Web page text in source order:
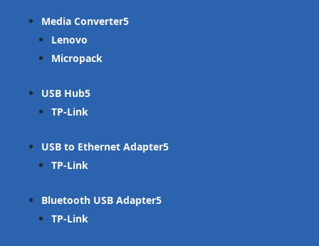
Media Converter
Lenovo
Micropack
USB Hub
TP-Link
USB to Ethernet Adapter
TP-Link
Bluetooth USB Adapter
TP-Link